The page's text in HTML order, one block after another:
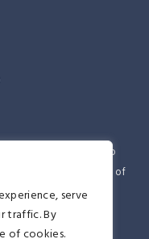
serve
traffic. By
of cookies.
united in Taekwon-Do
art was a source of
It became